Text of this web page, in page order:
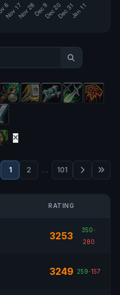
1 2 … 101
RATING
3253 350-
280
3249 259-157